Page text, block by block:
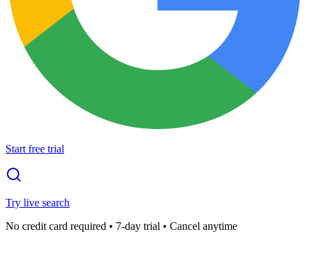
Start free trial
Try live search
No credit card required • 7-day trial • Cancel anytime